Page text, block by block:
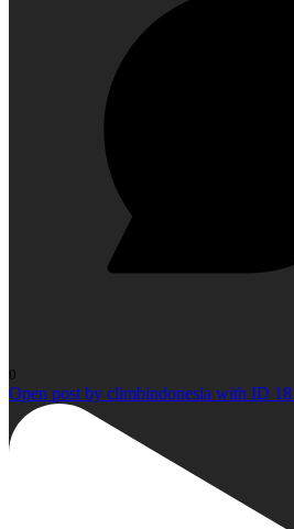
0
Open post by climbindonesia with ID